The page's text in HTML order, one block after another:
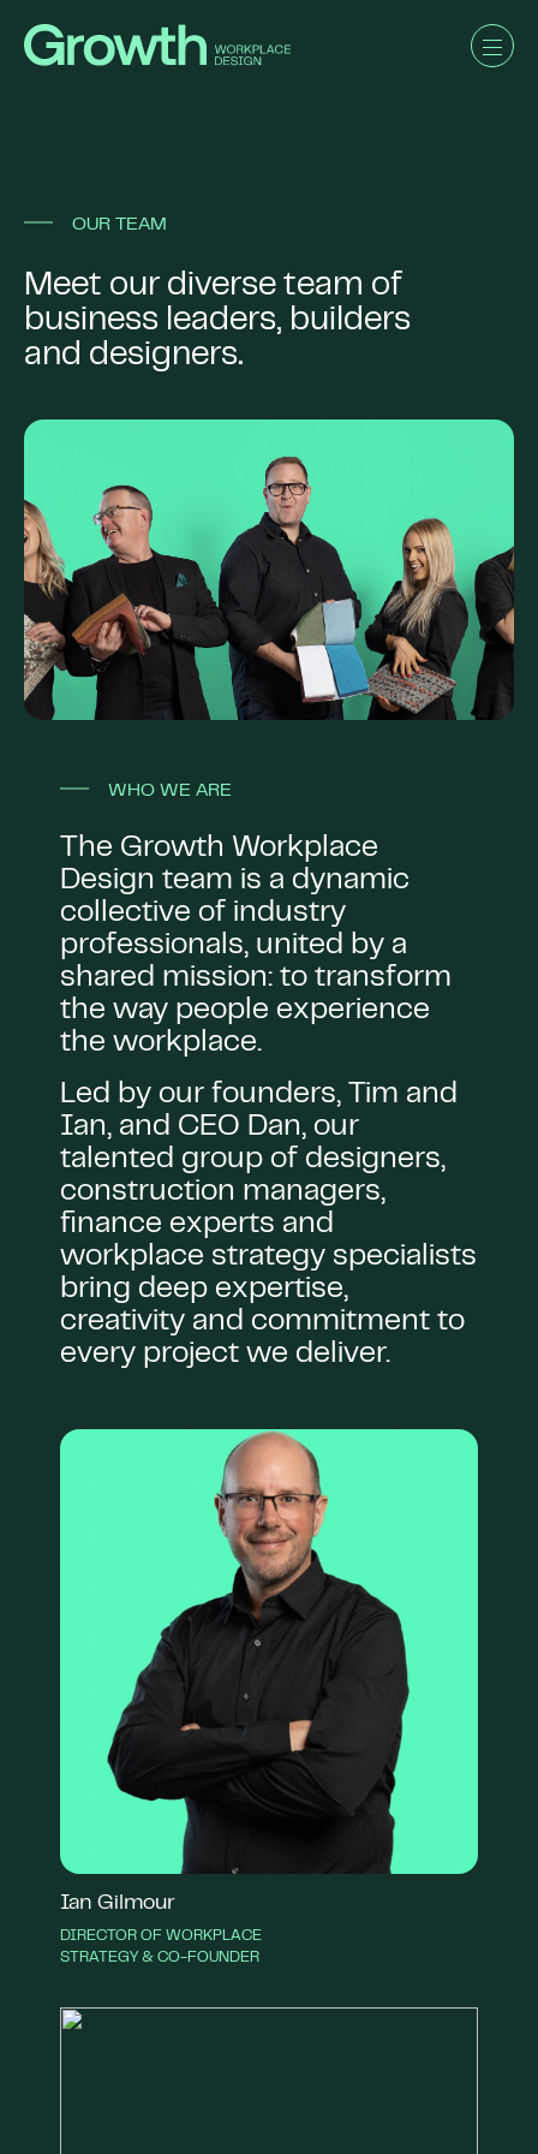
OUR TEAM
Meet our diverse team of
business leaders, builders
and designers.
WHO WE ARE
The Growth Workplace
Design team is a dynamic
collective of industry
professionals, united by a
shared mission: to transform
the way people experience
the workplace.
Led by our founders, Tim and
Ian, and CEO Dan, our
talented group of designers,
construction managers,
finance experts and
workplace strategy specialists
bring deep expertise,
creativity and commitment to
every project we deliver.
Ian Gilmour
DIRECTOR OF WORKPLACE
STRATEGY & CO-FOUNDER